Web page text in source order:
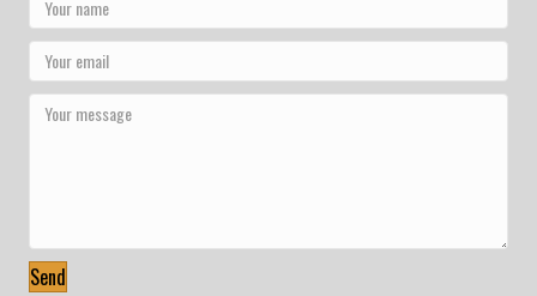
Send